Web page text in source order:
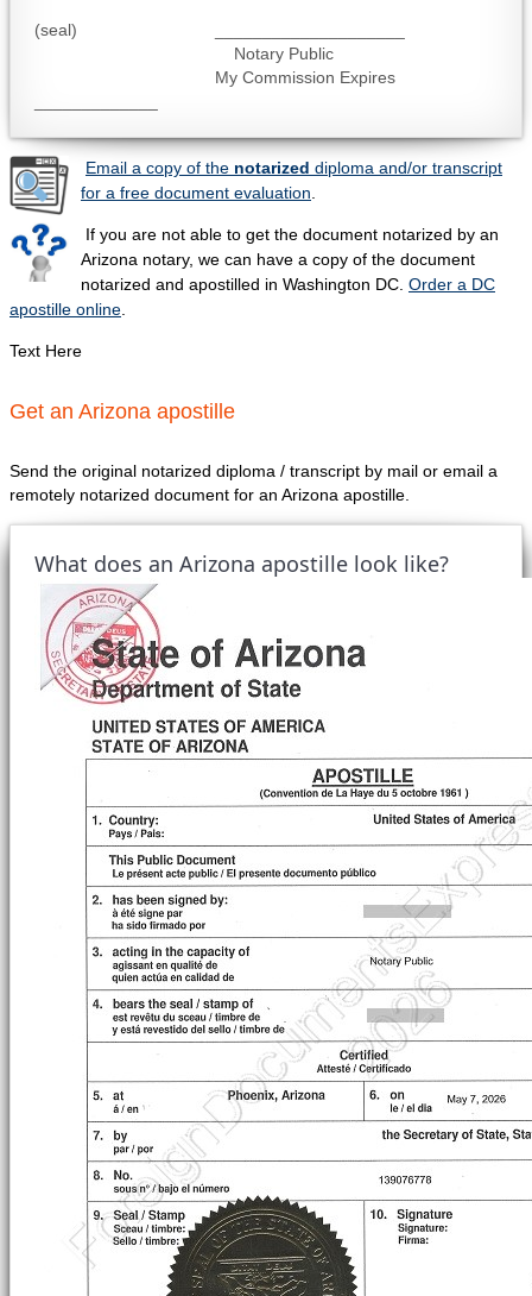
(seal) ____________________
Notary Public
My Commission Expires
Email a copy of the notarized diploma and/or transcript
for a free document evaluation
If you are not able to get the document notarized by an
Arizona notary, we can have a copy of the document
notarized and apostilled in Washington DC. Order a DC
apostille online
Text Here
Get an Arizona apostille
Send the original notarized diploma / transcript by mail or email a
remotely notarized document for an Arizona apostille.
What does an Arizona apostille look like?